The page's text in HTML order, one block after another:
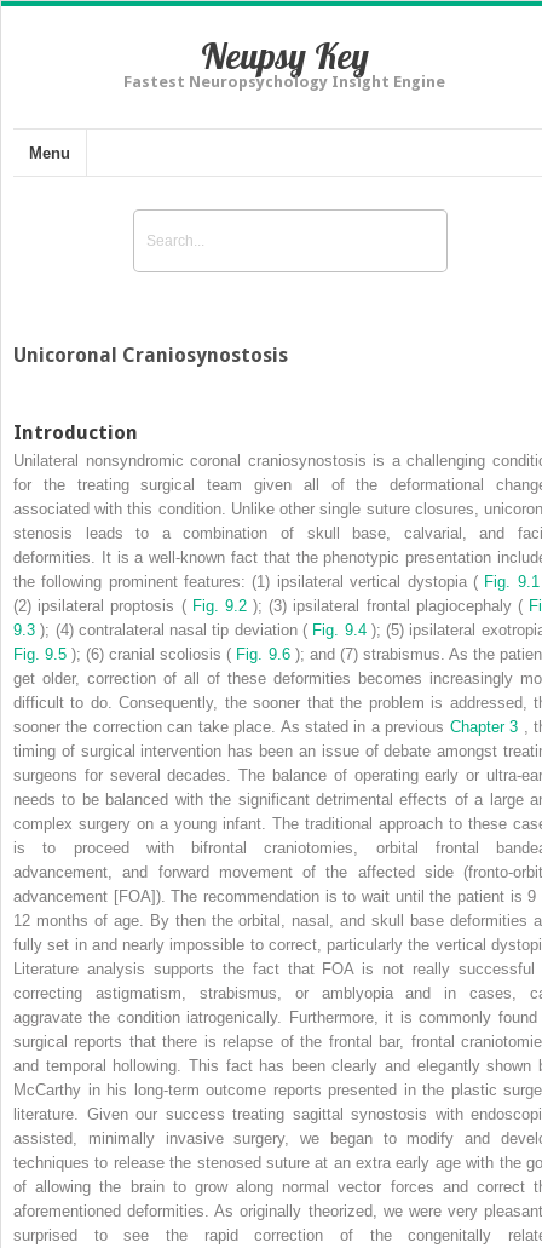
Neupsy Key
Fastest Neuropsychology Insight Engine
Menu
Unicoronal Craniosynostosis
Introduction
Unilateral nonsyndromic coronal craniosynostosis is a challenging
for the treating surgical team given all of the deformational
associated with this condition. Unlike other single suture closures,
stenosis leads to a combination of skull base, calvarial, and
deformities. It is a well-known fact that the phenotypic presentation
the following prominent features: (1) ipsilateral vertical dystopia ( Fig. 9.1
(2) ipsilateral proptosis ( Fig. 9.2); (3) ipsilateral frontal plagiocephaly (
9.3 ); (4) contralateral nasal tip deviation ( Fig. 9.4); (5) ipsilateral
Fig. 9.5 ); (6) cranial scoliosis ( Fig. 9.6); and (7) strabismus. As the
get older, correction of all of these deformities becomes increasingly
difficult to do. Consequently, the sooner that the problem is addressed,
sooner the correction can take place. As stated in a previous Chapter 3
,
timing of surgical intervention has been an issue of debate amongst
surgeons for several decades. The balance of operating early or ultra-
needs to be balanced with the significant detrimental effects of a large
complex surgery on a young infant. The traditional approach to these
is to proceed with bifrontal craniotomies, orbital frontal
advancement, and forward movement of the affected side (fronto-
advancement [FOA]). The recommendation is to wait until the patient is 9
12 months of age. By then the orbital, nasal, and skull base deformities
fully set in and nearly impossible to correct, particularly the vertical
Literature analysis supports the fact that FOA is not really successful
correcting astigmatism, strabismus, or amblyopia and in cases,
aggravate the condition iatrogenically. Furthermore, it is commonly found
surgical reports that there is relapse of the frontal bar, frontal
and temporal hollowing. This fact has been clearly and elegantly shown
McCarthy in his long-term outcome reports presented in the plastic
literature. Given our success treating sagittal synostosis with
assisted, minimally invasive surgery, we began to modify and
techniques to release the stenosed suture at an extra early age with the
of allowing the brain to grow along normal vector forces and correct
aforementioned deformities. As originally theorized, we were very
surprised to see the rapid correction of the congenitally